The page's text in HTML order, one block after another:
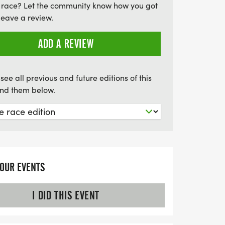
Sandusky State Theatre, right next to
memories!
Let the community know how you got
a review.
ADD A REVIEW
all previous and future editions of this
them below.
EVENTS
I DID THIS EVENT